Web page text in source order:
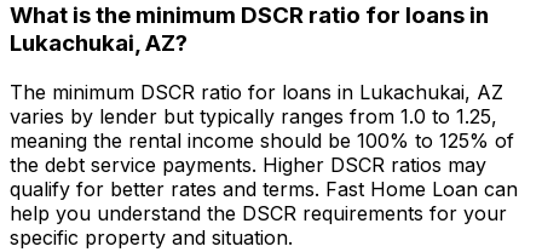
What is the minimum DSCR ratio for loans in
Lukachukai, AZ?
The minimum DSCR ratio for loans in Lukachukai, AZ
varies by lender but typically ranges from 1.0 to 1.25,
meaning the rental income should be 100% to 125% of
the debt service payments. Higher DSCR ratios may
qualify for better rates and terms. Fast Home Loan can
help you understand the DSCR requirements for your
specific property and situation.